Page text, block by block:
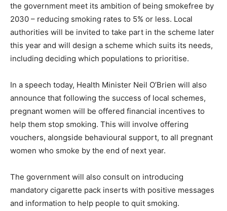
the government meet its ambition of being smokefree by
2030 – reducing smoking rates to 5% or less. Local
authorities will be invited to take part in the scheme later
this year and will design a scheme which suits its needs,
including deciding which populations to prioritise.
In a speech today, Health Minister Neil O’Brien will also
announce that following the success of local schemes,
pregnant women will be offered financial incentives to
help them stop smoking. This will involve offering
vouchers, alongside behavioural support, to all pregnant
women who smoke by the end of next year.
The government will also consult on introducing
mandatory cigarette pack inserts with positive messages
and information to help people to quit smoking.